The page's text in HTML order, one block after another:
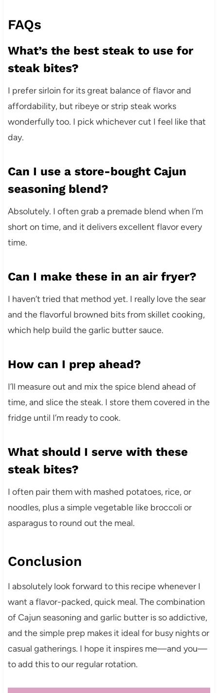
FAQs
What’s the best steak to use for
steak bites?
I prefer sirloin for its great balance of flavor and
affordability, but ribeye or strip steak works
wonderfully too. I pick whichever cut I feel like that
day.
Can I use a store-bought Cajun
seasoning blend?
Absolutely. I often grab a premade blend when I’m
short on time, and it delivers excellent flavor every
time.
Can I make these in an air fryer?
I haven’t tried that method yet. I really love the sear
and the flavorful browned bits from skillet cooking,
which help build the garlic butter sauce.
How can I prep ahead?
I’ll measure out and mix the spice blend ahead of
time, and slice the steak. I store them covered in the
fridge until I’m ready to cook.
What should I serve with these
steak bites?
I often pair them with mashed potatoes, rice, or
noodles, plus a simple vegetable like broccoli or
asparagus to round out the meal.
Conclusion
I absolutely look forward to this recipe whenever I
want a flavor-packed, quick meal. The combination
of Cajun seasoning and garlic butter is so addictive,
and the simple prep makes it ideal for busy nights or
casual gatherings. I hope it inspires me—and you—
to add this to our regular rotation.